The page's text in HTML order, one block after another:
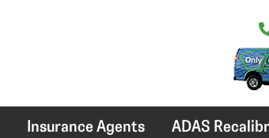
Insurance Agents ADAS